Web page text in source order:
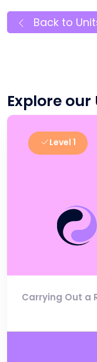
Back to
Explore our
Level 1
Carrying Out a